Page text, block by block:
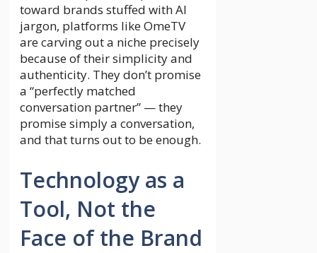
toward brands stuffed with AI
jargon, platforms like OmeTV
are carving out a niche precisely
because of their simplicity and
authenticity. They don’t promise
a “perfectly matched
conversation partner” — they
promise simply a conversation,
and that turns out to be enough.
Technology as a
Tool, Not the
Face of the Brand